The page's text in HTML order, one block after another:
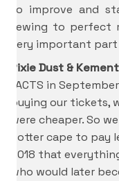
to improve and
sewing to perfect
very important
Pixie Dust &
FACTS in
buying our
were cheaper. So
Potter cape to pay
2018 that
who would later